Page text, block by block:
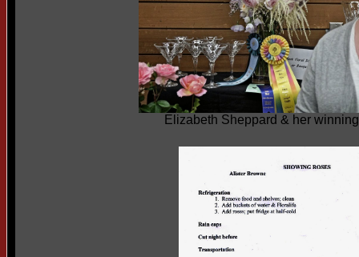
Elizabeth Sheppard & her